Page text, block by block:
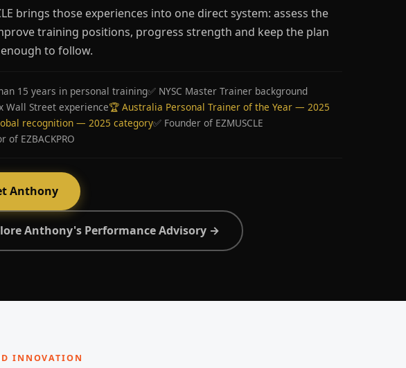
brings those experiences into one direct system: assess the
training positions, progress strength and keep the plan
to follow.
15 years in personal training✅ NYSC Master Trainer background
Wall Street experience🏆 Australia Personal Trainer of the Year — 2025
recognition — 2025 category✅ Founder of EZMUSCLE
of EZBACKPRO
Anthony
Anthony's Performance Advisory →
INNOVATION